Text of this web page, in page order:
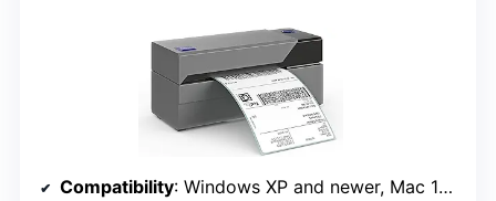
Compatibility: Windows XP and newer, Mac 10.9 and newer